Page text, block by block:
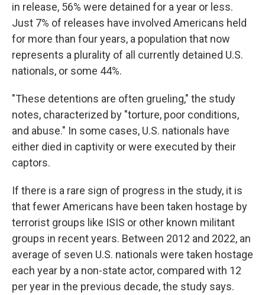
in release, 56% were detained for a year or less.
Just 7% of releases have involved Americans held
for more than four years, a population that now
represents a plurality of all currently detained U.S.
nationals, or some 44%.
"These detentions are often grueling," the study
notes, characterized by "torture, poor conditions,
and abuse." In some cases, U.S. nationals have
either died in captivity or were executed by their
captors.
If there is a rare sign of progress in the study, it is
that fewer Americans have been taken hostage by
terrorist groups like ISIS or other known militant
groups in recent years. Between 2012 and 2022, an
average of seven U.S. nationals were taken hostage
each year by a non-state actor, compared with 12
per year in the previous decade, the study says.